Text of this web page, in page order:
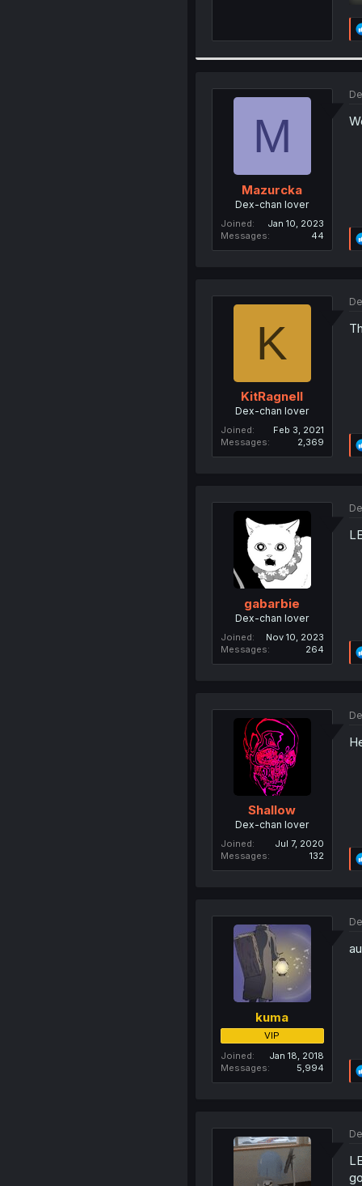
M
Mazurcka
Dex-chan lover
Joined
Jan 10, 2023
Messages
44
K
KitRagnell
Dex-chan lover
Joined
Feb 3, 2021
Messages
2,369
gabarbie
Dex-chan lover
Joined
Nov 10, 2023
Messages
264
Shallow
Dex-chan lover
Joined
Jul 7, 2020
Messages
132
kuma
VIP
Joined
Jan 18, 2018
Messages
5,994